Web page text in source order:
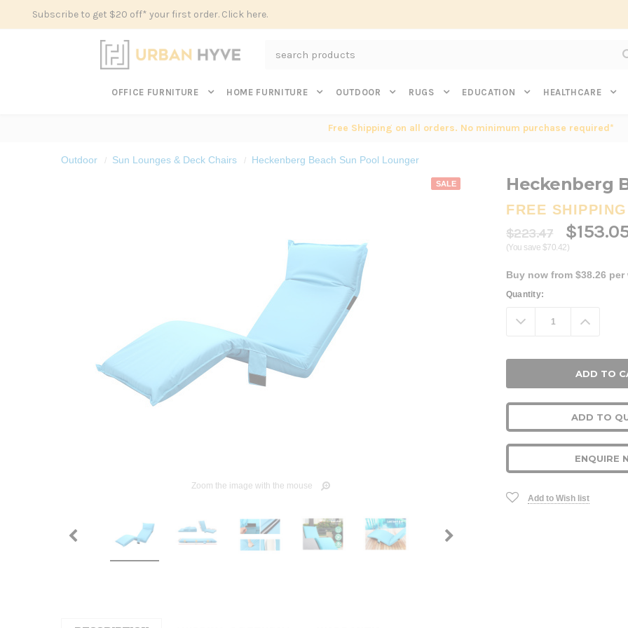
Subscribe to get $20 off* your first order. Click here.
OFFICE FURNITURE HOME FURNITURE OUTDOOR RUGS EDUCATION HEALTHCARE
Free Shipping on all orders. No minimum purchase required*
Outdoor Sun Lounges & Deck Chairs Heckenberg Beach Sun Pool Lounger
SALE
Zoom the image with the mouse
Heckenberg
FREE SHIPPING
$223.47
(You save $70.42)
Buy now from $38.26 per
Current
Quantity:
Decrease
Quantity:
ADD TO
ENQUIRE
Add to Wish list